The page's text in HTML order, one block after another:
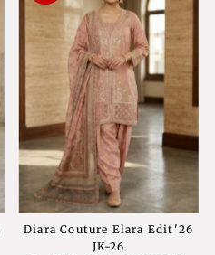
Diara Couture Elara Edit'26
JK-26